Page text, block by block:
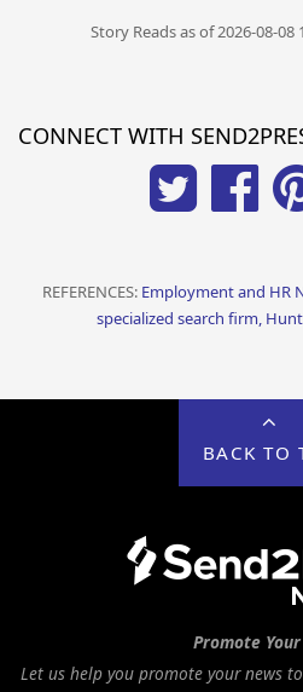
Story Reads as of 2026-08-08
CONNECT WITH
REFERENCES: Employment and HR
specialized search firm,
BACK TO
Promote
Let us help you promote your news